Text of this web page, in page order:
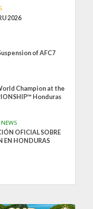
2026
of AFC7
Champion at the
Honduras
NEWS
OFICIAL SOBRE
EN HONDURAS